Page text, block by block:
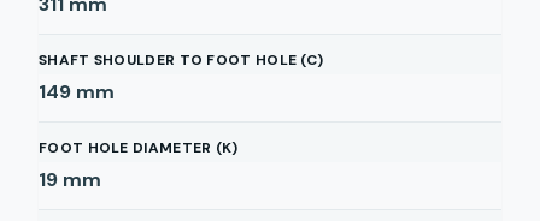
SHAFT SHOULDER TO FOOT HOLE (C)
149 mm
FOOT HOLE DIAMETER (K)
19 mm